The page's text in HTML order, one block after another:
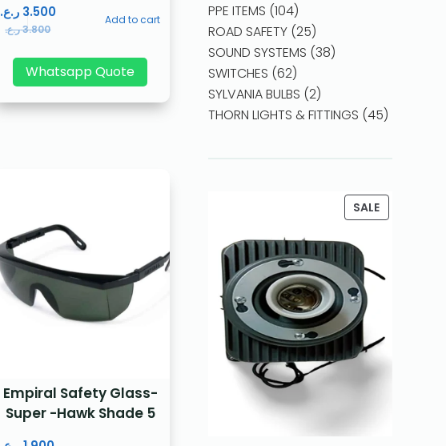
3.800ر.ع.
3.500 ر.ع. Add to cart
Whatsapp Quote
Empiral Safety Glass-
Super -Hawk Shade 5
PPE ITEMS 104
ROAD SAFETY 25
SOUND SYSTEMS 38
SWITCHES 62
SYLVANIA BULBS 2
THORN LIGHTS & FITTINGS 45
SALE